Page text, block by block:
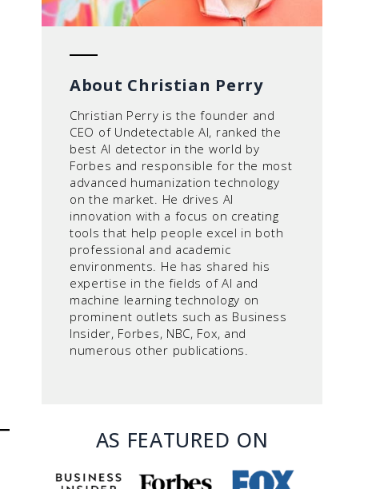
About Christian Perry
Christian Perry is the founder and
CEO of Undetectable AI, ranked the
best AI detector in the world by
Forbes and responsible for the most
advanced humanization technology
on the market. He drives AI
innovation with a focus on creating
tools that help people excel in both
professional and academic
environments. He has shared his
expertise in the fields of AI and
machine learning technology on
prominent outlets such as Business
Insider, Forbes, NBC, Fox, and
numerous other publications.
AS FEATURED ON